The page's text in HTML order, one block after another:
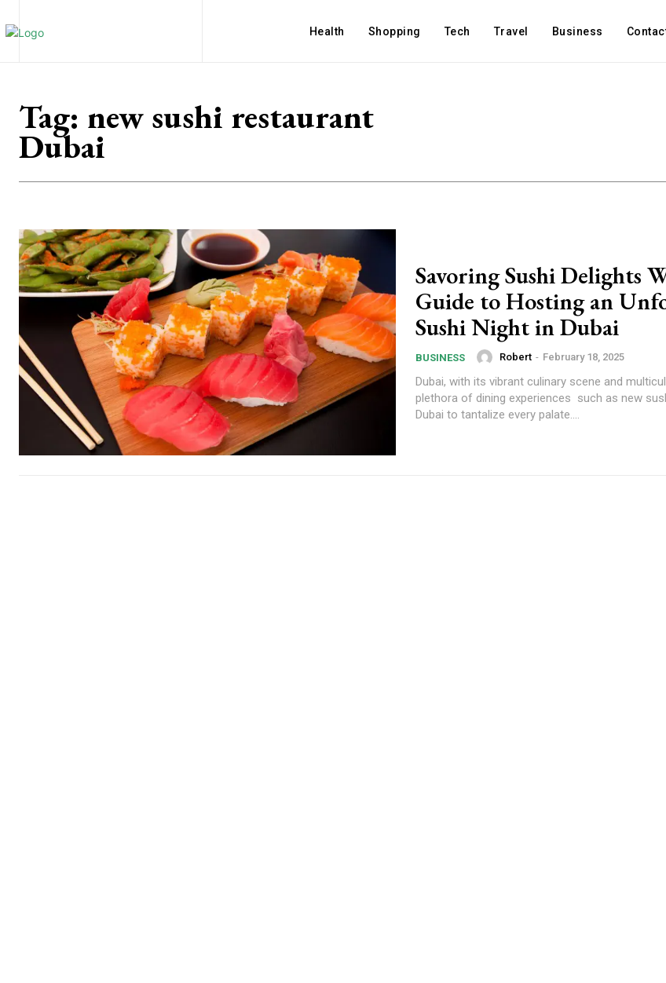
Health Shopping Tech Travel Business
Tag: new sushi restaurant
Dubai
Savoring Sushi Delights
Guide to Hosting an
Sushi Night in Dubai
BUSINESS Robert - February 18, 2025
Dubai, with its vibrant culinary scene and
plethora of dining experiences such as new
Dubai to tantalize every palate....